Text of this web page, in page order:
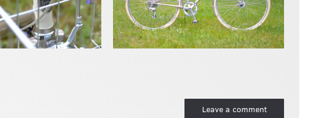
Leave a comment